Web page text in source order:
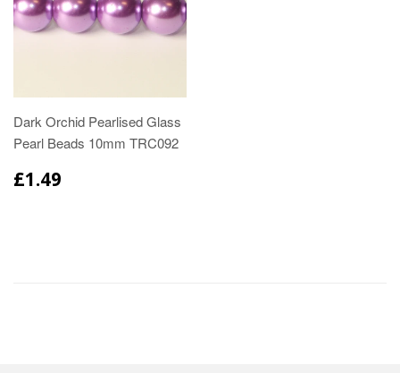
Dark Orchid Pearlised Glass
Pearl Beads 10mm TRC092
£1.49